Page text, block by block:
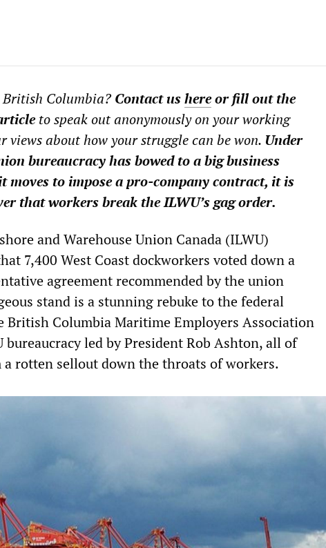
Columbia?Contact ushereor fill out the
to speak out anonymously on your working
views about how your struggle can be won. Under
bureaucracy has bowed to a big business
moves to impose a pro-company contract, it is
that workers break the ILWU’s gag order.
and Warehouse Union Canada (ILWU)
7,400 West Coast dockworkers voted down a
agreement recommended by the union
stand is a stunning rebuke to the federal
British Columbia Maritime Employers Association
bureaucracy led by President Rob Ashton, all of
rotten sellout down the throats of workers.